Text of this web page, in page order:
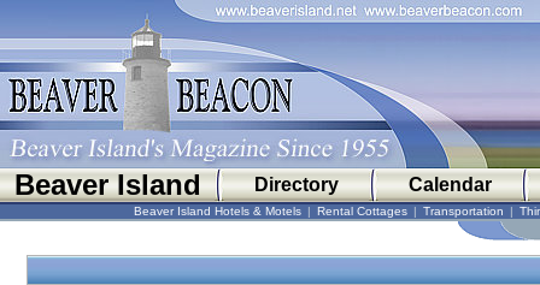
Beaver Island Directory Calendar
Beaver Island Hotels & Motels | Rental Cottages | Transportation |